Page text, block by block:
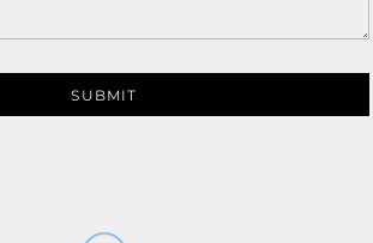
SUBMIT